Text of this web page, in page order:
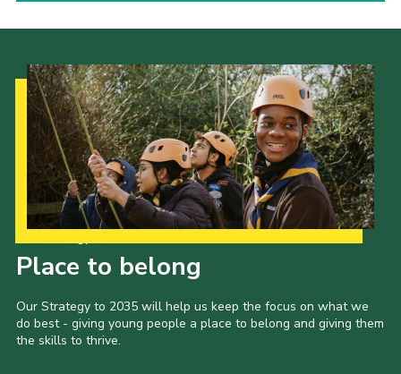
Place to belong
Our Strategy to 2035 will help us keep the focus on what we
do best - giving young people a place to belong and giving them
the skills to thrive.